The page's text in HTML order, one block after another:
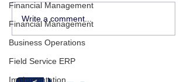
Financial Management
Financial Management
Business Operations
Field Service ERP
Implementation
Write a comment...